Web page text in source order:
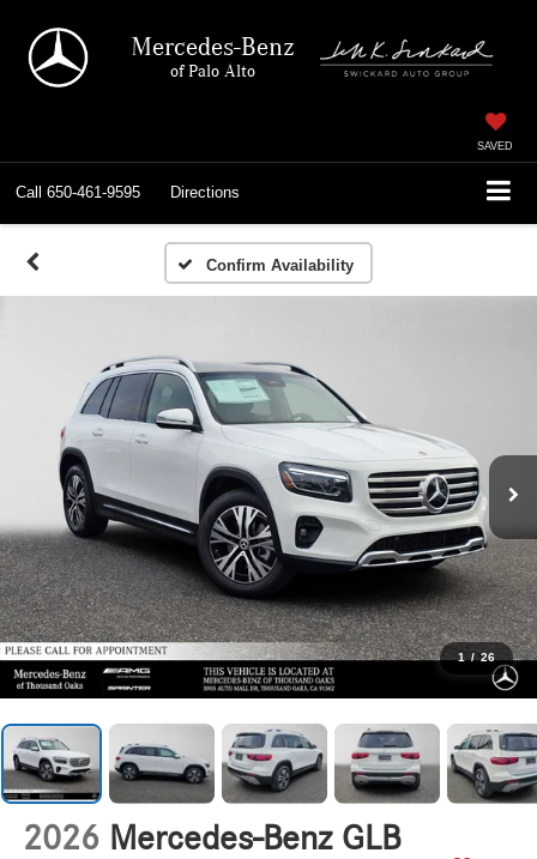
Mercedes-Benz
of Palo Alto
SAVED
Call 650-461-9595 Directions
Confirm Availability
1 / 26
2026 Mercedes-Benz GLB